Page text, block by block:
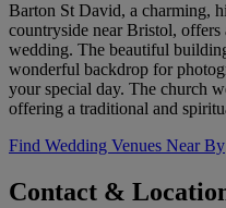
Barton St David, a charming,
countryside near Bristol,
wedding. The beautiful
wonderful backdrop for
your special day. The church
offering a traditional and
Find Wedding Venues Near By
Contact &